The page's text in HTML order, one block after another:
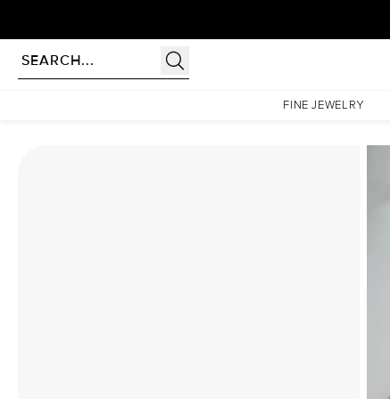
FINE JEWELRY
The Patricia Set With A 2 Carat Cushion Moissanite